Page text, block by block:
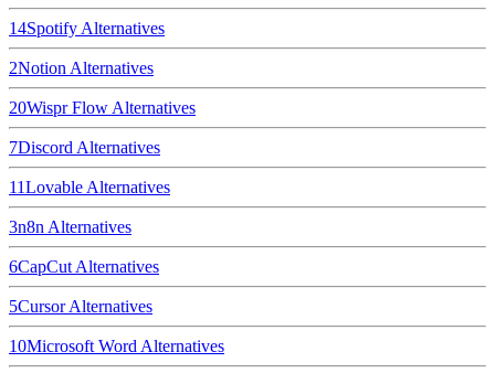
14Spotify Alternatives
2Notion Alternatives
20Wispr Flow Alternatives
7Discord Alternatives
11Lovable Alternatives
3n8n Alternatives
6CapCut Alternatives
5CursorAlternatives
10Microsoft Word Alternatives